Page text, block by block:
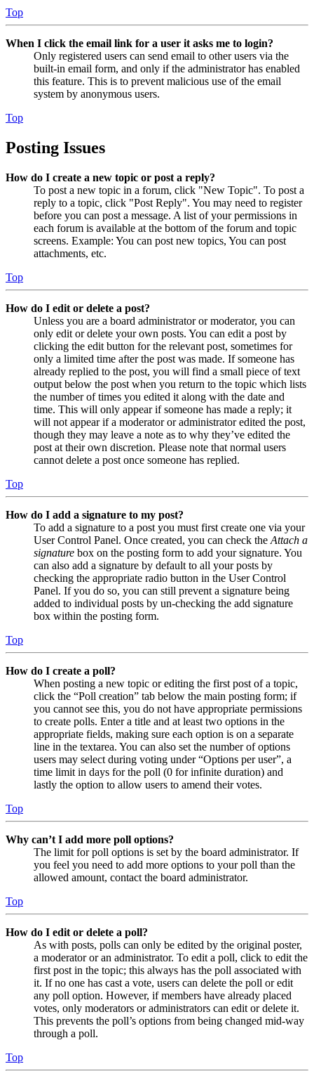
Top
When I click the email link for a user it asks me to login?
Only registered users can send email to other users via the
built-in email form, and only if the administrator has enabled
this feature. This is to prevent malicious use of the email
system by anonymous users.
Top
Posting Issues
How do I create a new topic or post a reply?
To post a new topic in a forum, click "New Topic". To post a
reply to a topic, click "Post Reply". You may need to register
before you can post a message. A list of your permissions in
each forum is available at the bottom of the forum and topic
screens. Example: You can post new topics, You can post
attachments, etc.
Top
How do I edit or delete a post?
Unless you are a board administrator or moderator, you can
only edit or delete your own posts. You can edit a post by
clicking the edit button for the relevant post, sometimes for
only a limited time after the post was made. If someone has
already replied to the post, you will find a small piece of text
output below the post when you return to the topic which lists
the number of times you edited it along with the date and
time. This will only appear if someone has made a reply; it
will not appear if a moderator or administrator edited the post,
though they may leave a note as to why they’ve edited the
post at their own discretion. Please note that normal users
cannot delete a post once someone has replied.
Top
How do I add a signature to my post?
To add a signature to a post you must first create one via your
User Control Panel. Once created, you can check the Attach a
signature box on the posting form to add your signature. You
can also add a signature by default to all your posts by
checking the appropriate radio button in the User Control
Panel. If you do so, you can still prevent a signature being
added to individual posts by un-checking the add signature
box within the posting form.
Top
How do I create a poll?
When posting a new topic or editing the first post of a topic,
click the “Poll creation” tab below the main posting form; if
you cannot see this, you do not have appropriate permissions
to create polls. Enter a title and at least two options in the
appropriate fields, making sure each option is on a separate
line in the textarea. You can also set the number of options
users may select during voting under “Options per user”, a
time limit in days for the poll (0 for infinite duration) and
lastly the option to allow users to amend their votes.
Top
Why can’t I add more poll options?
The limit for poll options is set by the board administrator. If
you feel you need to add more options to your poll than the
allowed amount, contact the board administrator.
Top
How do I edit or delete a poll?
As with posts, polls can only be edited by the original poster,
a moderator or an administrator. To edit a poll, click to edit the
first post in the topic; this always has the poll associated with
it. If no one has cast a vote, users can delete the poll or edit
any poll option. However, if members have already placed
votes, only moderators or administrators can edit or delete it.
This prevents the poll’s options from being changed mid-way
through a poll.
Top